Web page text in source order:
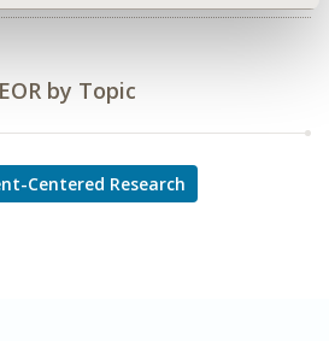
by Topic
Centered Research